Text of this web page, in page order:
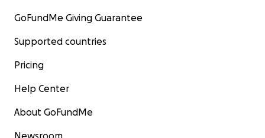
GoFundMe Giving Guarantee
Supported countries
Pricing
Help Center
About GoFundMe
Newsroom